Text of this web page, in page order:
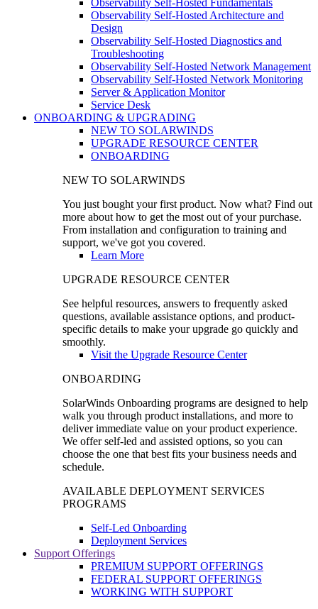
Observability Self-Hosted Architecture and
Design
Observability Self-Hosted Diagnostics and
Troubleshooting
Observability Self-Hosted Network Management
Observability Self-Hosted Network Monitoring
Server & Application Monitor
Service Desk
ONBOARDING & UPGRADING
NEW TO SOLARWINDS
UPGRADE RESOURCE CENTER
ONBOARDING
NEW TO SOLARWINDS
You just bought your first product. Now what? Find out
more about how to get the most out of your purchase.
From installation and configuration to training and
support, we've got you covered.
Learn More
UPGRADE RESOURCE CENTER
See helpful resources, answers to frequently asked
questions, available assistance options, and product-
specific details to make your upgrade go quickly and
smoothly.
Visit the Upgrade Resource Center
ONBOARDING
SolarWinds Onboarding programs are designed to help
walk you through product installations, and more to
deliver immediate value on your product experience.
We offer self-led and assisted options, so you can
choose the one that best fits your business needs and
schedule.
AVAILABLE DEPLOYMENT SERVICES
PROGRAMS
Self-Led Onboarding
Deployment Services
Support Offerings
PREMIUM SUPPORT OFFERINGS
FEDERAL SUPPORT OFFERINGS
WORKING WITH SUPPORT